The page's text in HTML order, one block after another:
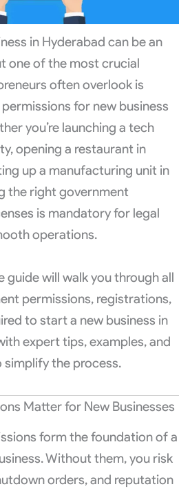
in Hyderabad can be an
one of the most crucial
often overlook is
for new business
you’re launching a tech
opening a restaurant in
up a manufacturing unit in
the right government
is mandatory for legal
operations.
guide will walk you through all
permissions, registrations,
to start a new business in
expert tips, examples, and
the process.
Matter for New Businesses
form the foundation of a
Without them, you risk
orders, and reputation